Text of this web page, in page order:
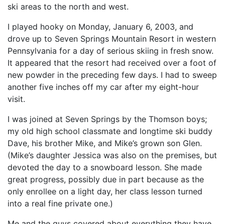
ski areas to the north and west.
I played hooky on Monday, January 6, 2003, and
drove up to Seven Springs Mountain Resort in western
Pennsylvania for a day of serious skiing in fresh snow.
It appeared that the resort had received over a foot of
new powder in the preceding few days. I had to sweep
another five inches off my car after my eight-hour
visit.
I was joined at Seven Springs by the Thomson boys;
my old high school classmate and longtime ski buddy
Dave, his brother Mike, and Mike’s grown son Glen.
(Mike’s daughter Jessica was also on the premises, but
devoted the day to a snowboard lesson. She made
great progress, possibly due in part because as the
only enrollee on a light day, her class lesson turned
into a real fine private one.)